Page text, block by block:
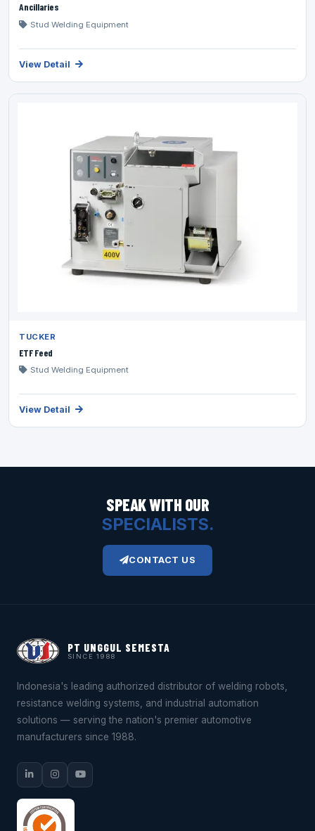
Ancillaries
Stud Welding Equipment
View Detail
TUCKER
ETF Feed
Stud Welding Equipment
View Detail
SPEAK WITH OUR
SPECIALISTS.
CONTACT US
PT UNGGUL SEMESTA
SINCE 1988
Indonesia's leading authorized distributor of welding robots,
resistance welding systems, and industrial automation
solutions — serving the nation's premier automotive
manufacturers since 1988.